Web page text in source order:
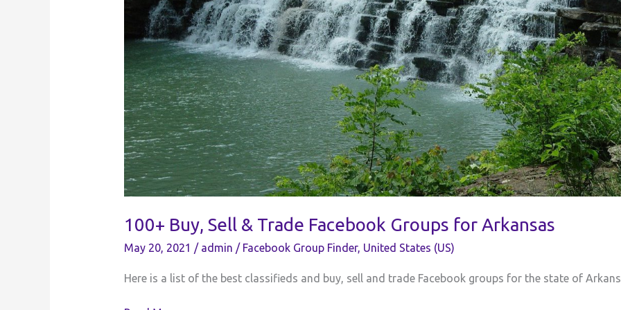
100+ Buy, Sell & Trade Facebook Groups for Arkansas
May 20, 2021 / admin / Facebook Group Finder, United States (US)
Here is a list of the best classifieds and buy, sell and trade Facebook groups for the state of